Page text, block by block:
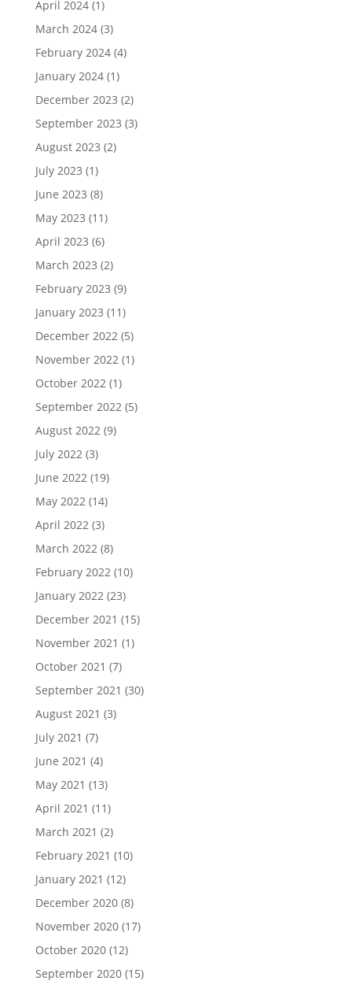
April 2024(1)
March 2024(3)
February 2024(4)
January 2024(1)
December 2023 (2)
September 2023 (3)
August 2023 (2)
July 2023 (1)
June 2023 (8)
May 2023 (11)
April 2023 (6)
March 2023 (2)
February 2023 (9)
January 2023 (11)
December 2022 (5)
November 2022 (1)
October 2022 (1)
September 2022 (5)
August 2022 (9)
July 2022 (3)
June 2022 (19)
May 2022 (14)
April 2022 (3)
March 2022 (8)
February 2022 (10)
January 2022 (23)
December 2021 (15)
November 2021 (1)
October 2021 (7)
September 2021 (30)
August 2021 (3)
July 2021 (7)
June 2021 (4)
May 2021 (13)
April 2021 (11)
March 2021 (2)
February 2021 (10)
January 2021 (12)
December 2020(8)
November 2020(17)
October 2020(12)
September 2020(15)